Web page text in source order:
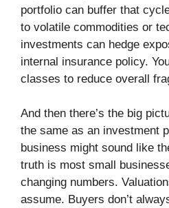
portfolio can buffer that
to volatile commodities or
investments can hedge
internal insurance policy.
classes to reduce overall
And then there’s the big
the same as an investment
business might sound like
truth is most small
changing numbers.
assume. Buyers don’t